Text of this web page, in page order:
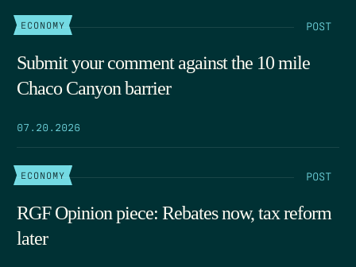
ECONOMY POST
Submit your comment against the 10 mile
Chaco Canyon barrier
07.20.2026
ECONOMY POST
RGF Opinion piece: Rebates now, tax reform
later